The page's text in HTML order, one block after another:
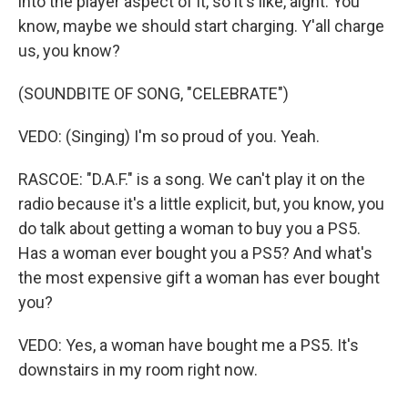
know, maybe we should start charging. Y'all charge
us, you know?
(SOUNDBITE OF SONG, "CELEBRATE")
VEDO: (Singing) I'm so proud of you. Yeah.
RASCOE: "D.A.F." is a song. We can't play it on the
radio because it's a little explicit, but, you know, you
do talk about getting a woman to buy you a PS5.
Has a woman ever bought you a PS5? And what's
the most expensive gift a woman has ever bought
you?
VEDO: Yes, a woman have bought me a PS5. It's
downstairs in my room right now.